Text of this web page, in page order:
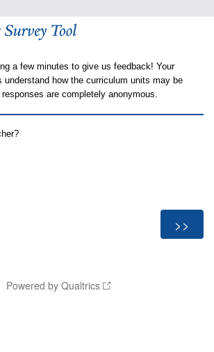
a few minutes to give us feedback! Your
understand how the curriculum units may be
are completely anonymous.
Powered by Qualtrics